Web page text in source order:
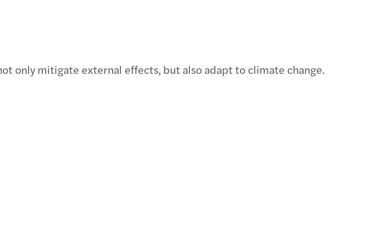
only mitigate external effects, but also adapt to climate change.